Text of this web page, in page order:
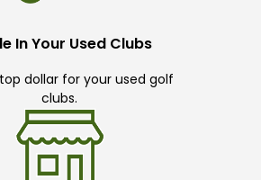
In Your Used Clubs
dollar for your used golf
clubs.